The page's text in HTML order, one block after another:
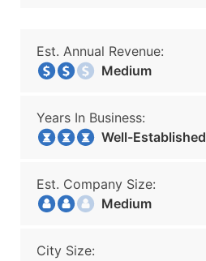
Est. Annual Revenue:
Medium
Years In Business:
Well-Established
Est. Company Size:
Medium
City Size: